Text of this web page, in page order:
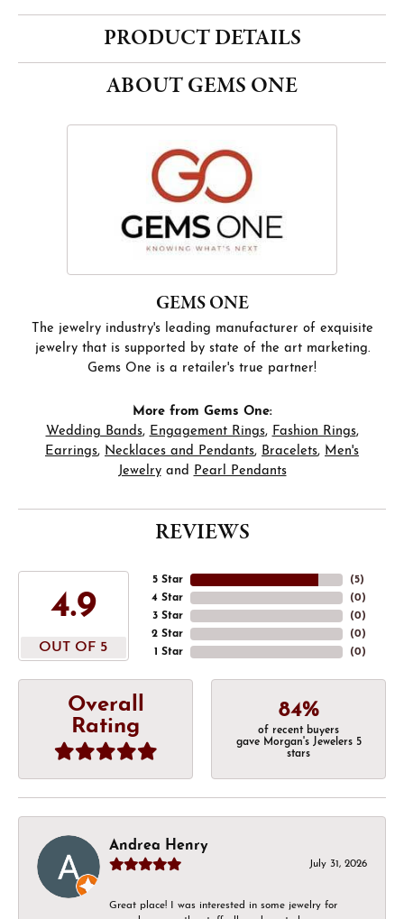
PRODUCT DETAILS
ABOUT GEMS ONE
GEMS ONE
The jewelry industry's leading manufacturer of exquisite
jewelry that is supported by state of the art marketing.
Gems One is a retailer's true partner!
More from Gems One:
Wedding Bands, Engagement Rings, Fashion Rings,
Earrings, Necklaces and Pendants, Bracelets, Men's
Jewelryand Pearl Pendants
REVIEWS
4.9
OUT OF 5
5 Star
4 Star
3 Star
2 Star
1 Star
(5)
(0)
(0)
(0)
(0)
Overall
Rating
84%
of recent buyers
gave Morgan's Jewelers 5
stars
Andrea Henry
July 31, 2026
Great place! I was interested in some jewelry for